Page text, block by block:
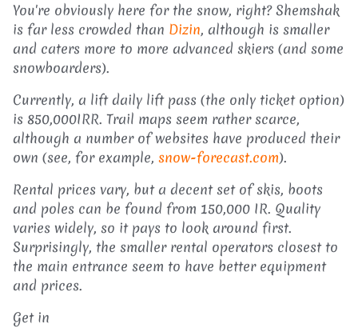
You're obviously here for the snow, right? Shemshak
is far less crowded than Dizin, although is smaller
and caters more to more advanced skiers (and some
snowboarders).
Currently, a lift daily lift pass (the only ticket option)
is 850,000IRR. Trail maps seem rather scarce,
although a number of websites have produced their
own (see, for example, snow-forecast.com).
Rental prices vary, but a decent set of skis, boots
and poles can be found from 150,000 IR. Quality
varies widely, so it pays to look around first.
Surprisingly, the smaller rental operators closest to
the main entrance seem to have better equipment
and prices.
Get in